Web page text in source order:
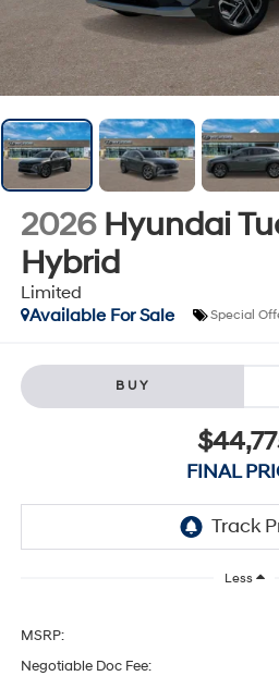
2026 Hyundai
Hybrid
Limited
Available For Sale
Special
BUY
FINAL
Less
MSRP:
Negotiable Doc Fee: